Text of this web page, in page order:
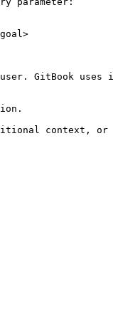
GitBook
context,